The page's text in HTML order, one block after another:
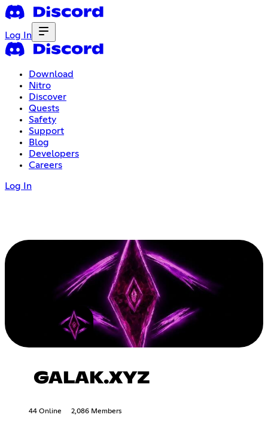
Log In
Download
Nitro
Discover
Quests
Safety
Support
Blog
Developers
Careers
Log In
GALAK.XYZ
44 Online 2,086 Members